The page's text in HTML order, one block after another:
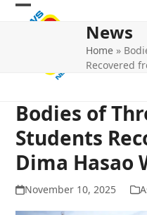
Skip
Open
Close
News
Home »
Recovered
Bodies of
Students
Dima Hasao
November 10, 2025